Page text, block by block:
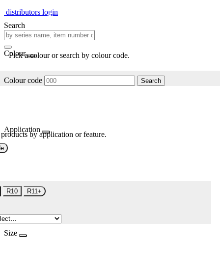
distributors login
Search
Colour
Pick a colour or search by colour code.
Colour code Search
Application
by application or feature.
R10 R11+
Size